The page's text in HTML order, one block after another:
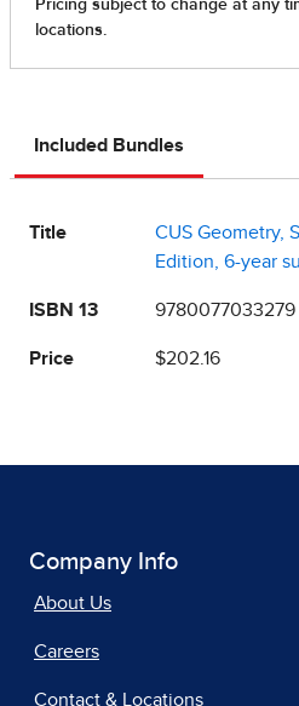
Included Bundles
Title
CUS Geometry,
Edition, 6-year
ISBN 13 9780077033279
Price $202.16
Company Info
About Us
Careers
Contact & Locations